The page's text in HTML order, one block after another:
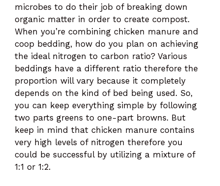
microbes to do their job of breaking down
organic matter in order to create compost.
When you’re combining chicken manure and
coop bedding, how do you plan on achieving
the ideal nitrogen to carbon ratio? Various
beddings have a different ratio therefore the
proportion will vary because it completely
depends on the kind of bed being used. So,
you can keep everything simple by following
two parts greens to one-part browns. But
keep in mind that chicken manure contains
very high levels of nitrogen therefore you
could be successful by utilizing a mixture of
1:1 or 1:2.